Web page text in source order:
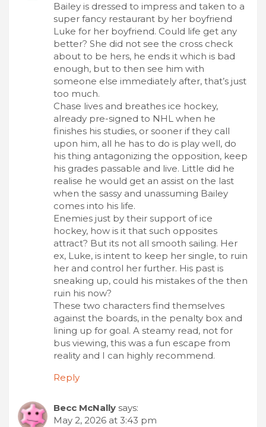
Bailey is dressed to impress and taken to a
super fancy restaurant by her boyfriend
Luke for her boyfriend. Could life get any
better? She did not see the cross check
about to be hers, he ends it which is bad
enough, but to then see him with
someone else immediately after, that’s just
too much.
Chase lives and breathes ice hockey,
already pre-signed to NHL when he
finishes his studies, or sooner if they call
upon him, all he has to do is play well, do
his thing antagonizing the opposition, keep
his grades passable and live. Little did he
realise he would get an assist on the last
when the sassy and unassuming Bailey
comes into his life.
Enemies just by their support of ice
hockey, how is it that such opposites
attract? But its not all smooth sailing. Her
ex, Luke, is intent to keep her single, to ruin
her and control her further. His past is
sneaking up, could his mistakes of the then
ruin his now?
These two characters find themselves
against the boards, in the penalty box and
lining up for goal. A steamy read, not for
bus viewing, this was a fun escape from
reality and I can highly recommend.
Reply
Becc McNally says:
May 2, 2026 at 3:43 pm